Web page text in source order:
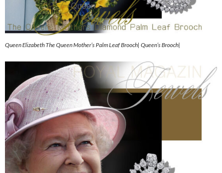
Queen Elizabeth The Queen Mother’s Palm Leaf Brooch| Queen’s Brooch|